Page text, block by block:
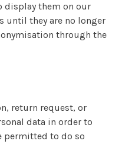
display them on our
until they are no longer
through the
return request, or
data in order to
permitted to do so